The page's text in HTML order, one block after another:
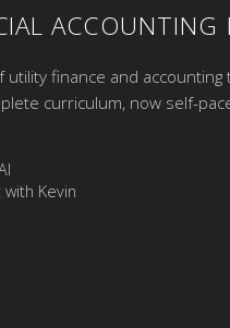
ACCOUNTING
utility finance and accounting
curriculum, now self-
Kevin